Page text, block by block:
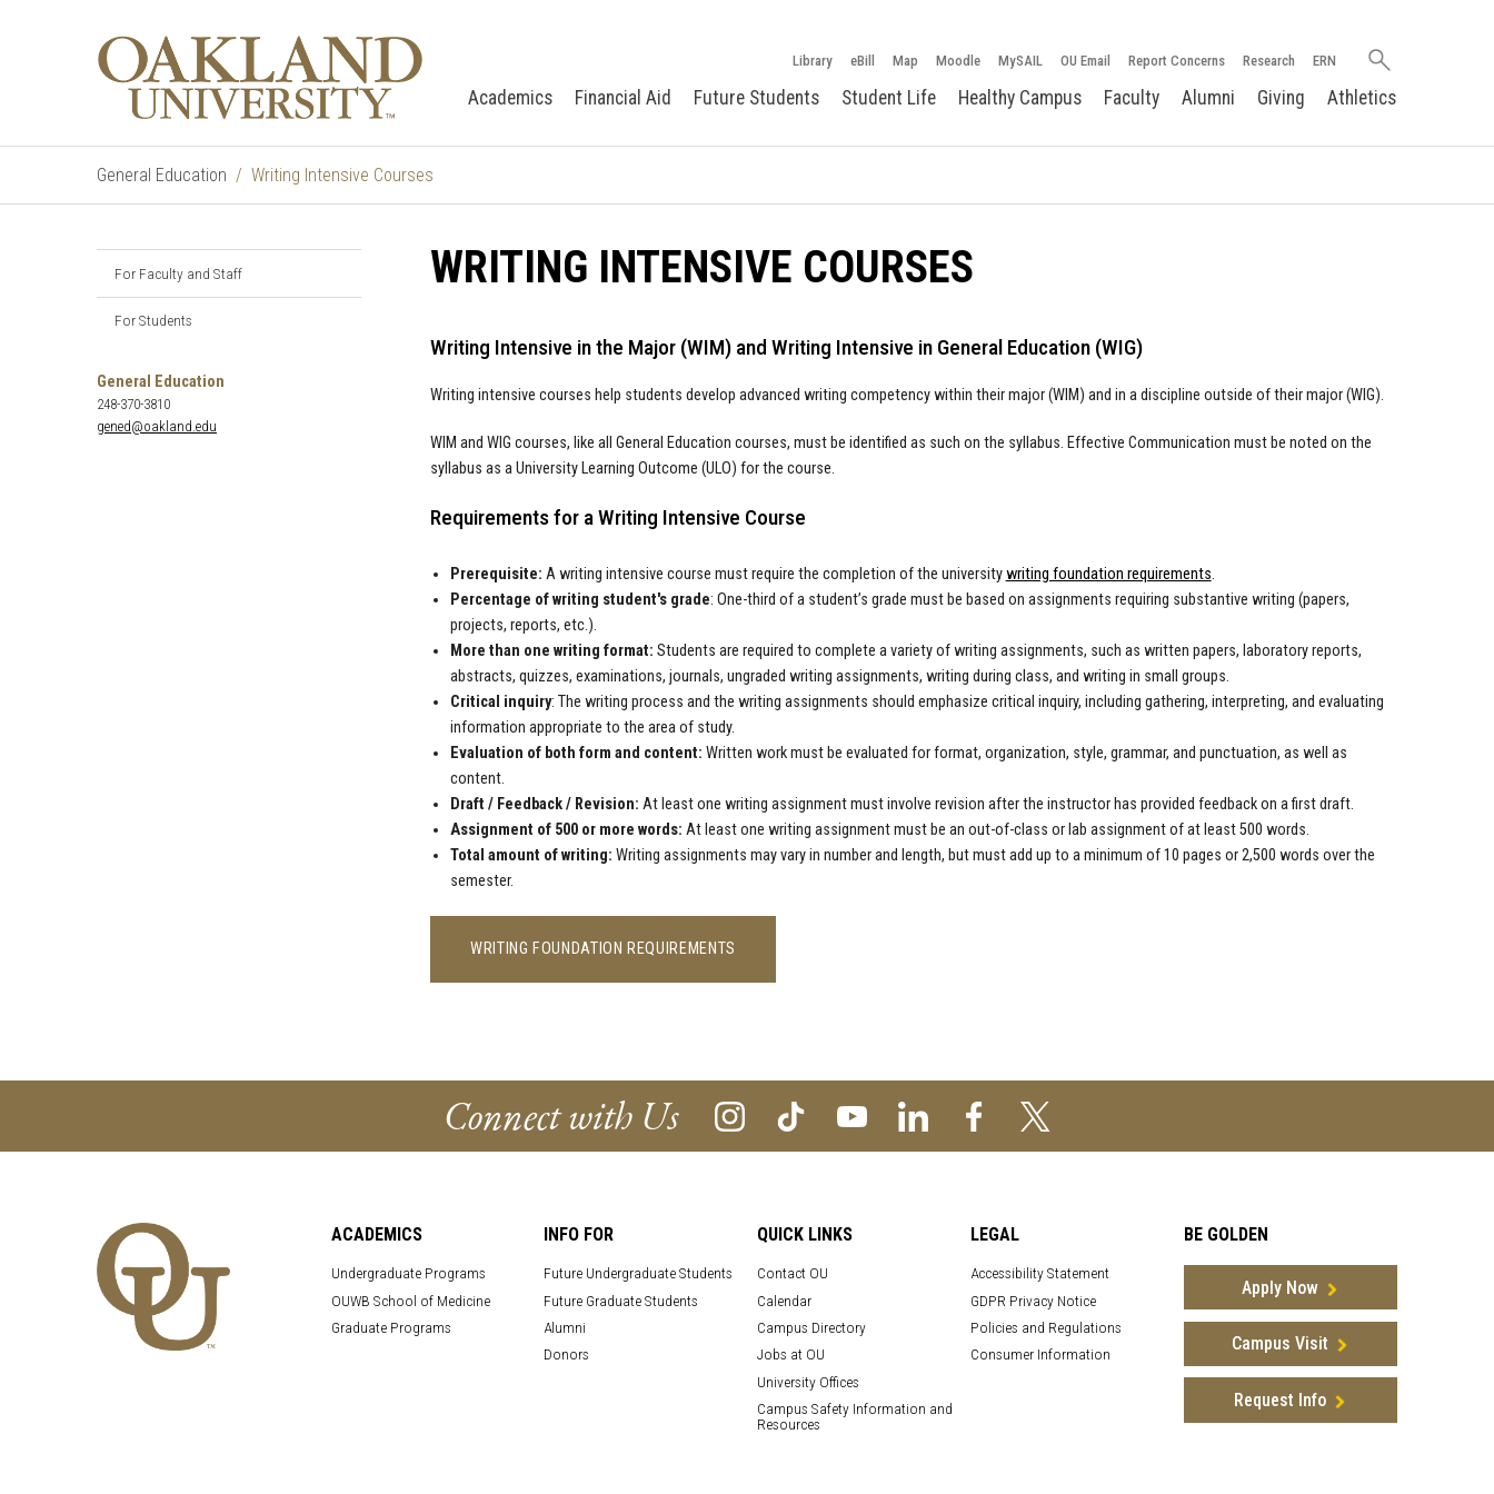
Library eBill Map Moodle MySAIL OU Email Report Concerns Research ERN
Search
Academics Financial Aid Future Students Student Life Healthy Campus Faculty Alumni Giving Athletics
General Education Writing Intensive Courses
For Faculty and Staff
For Students
General Education
248-370-3810
gened@oakland.edu
WRITING INTENSIVE COURSES
Writing Intensive in the Major (WIM) and Writing Intensive in General Education (WIG)
Writing intensive courses help students develop advanced writing competency within their major (WIM) and in a discipline outside of their major (WIG).
WIM and WIG courses, like all General Education courses, must be identified as such on the syllabus. Effective Communication must be noted on the
syllabus as a University Learning Outcome (ULO) for the course.
Requirements for a Writing Intensive Course
Prerequisite: A writing intensive course must require the completion of the universitywriting foundation requirements.
Percentage of writing student's grade: One-third of a student’s grade must be based on assignments requiring substantive writing (papers,
projects, reports, etc.).
More than one writing format: Students are required to complete a variety of writing assignments, such as written papers, laboratory reports,
abstracts, quizzes, examinations, journals, ungraded writing assignments, writing during class, and writing in small groups.
Critical inquiry: The writing process and the writing assignments should emphasize critical inquiry, including gathering, interpreting, and evaluating
information appropriate to the area of study.
Evaluation of both form and content: Written work must be evaluated for format, organization, style, grammar, and punctuation, as well as
content.
Draft / Feedback / Revision: At least one writing assignment must involve revision after the instructor has provided feedback on a first draft.
Assignment of 500 or more words: At least one writing assignment must be an out-of-class or lab assignment of at least 500 words.
Total amount of writing: Writing assignments may vary in number and length, but must add up to a minimum of 10 pages or 2,500 words over the
semester.
WRITING FOUNDATION REQUIREMENTS
Connect with Us
ACADEMICS
Undergraduate Programs
OUWB School of Medicine
Graduate Programs
INFO FOR
Future Undergraduate Students
Future Graduate Students
Alumni
Donors
QUICK LINKS
Contact OU
Calendar
Campus Directory
Jobs at OU
University Offices
Campus Safety Information and
Resources
LEGAL
Accessibility Statement
GDPR Privacy Notice
Policies and Regulations
Consumer Information
BE GOLDEN
Apply Now
Campus Visit
Request Info